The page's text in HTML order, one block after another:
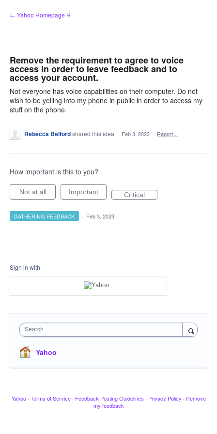
Skip
to
← Yahoo Homepage H
Remove the requirement to agree to voice
access in order to leave feedback and to
access your account.
Not everyone has voice capabilities on their computer. Do not
wish to be yelling into my phone in public in order to access my
stuff on the phone.
Rebecca Belfordshared this idea · Feb 3, 2023 · Report…
How important is this to you?
Not at all Important Critical
GATHERING FEEDBACK · Feb 3, 2023
Sign in with
Search
Yahoo
Yahoo · Terms of Service · Feedback Posting Guidelines · Privacy Policy · Remove
my feedback